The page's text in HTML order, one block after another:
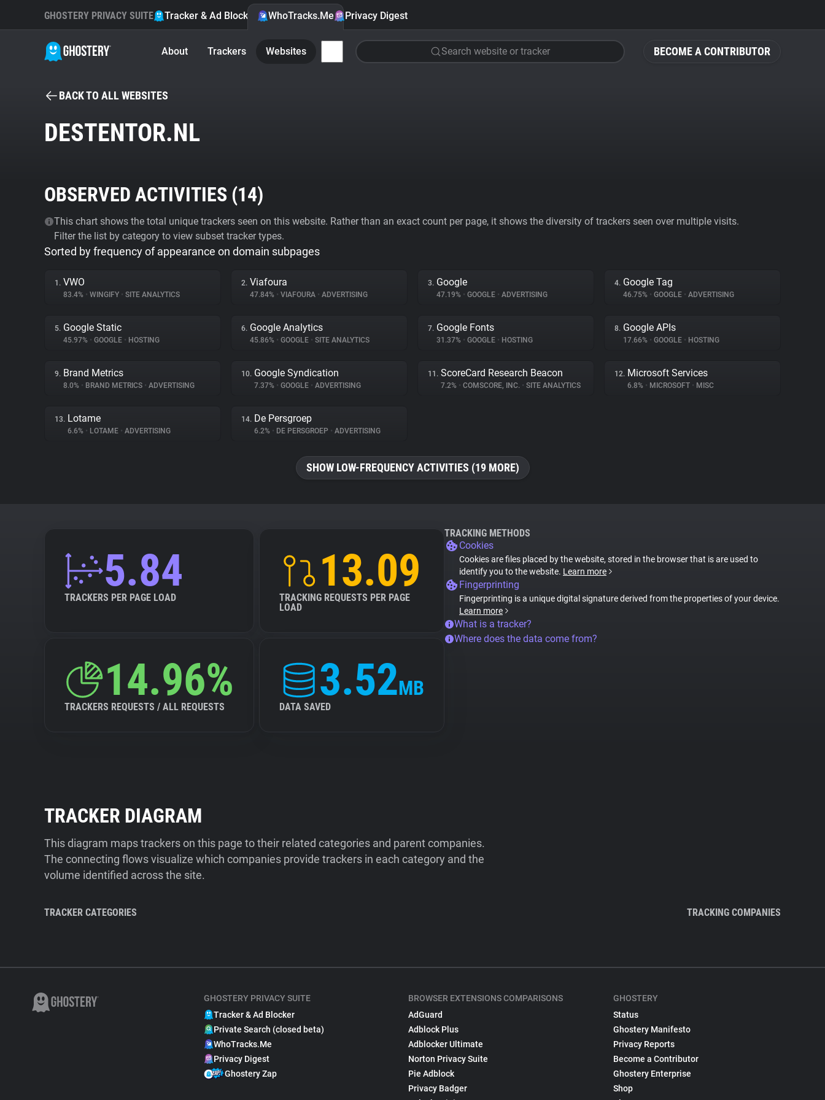
BECOME A CONTRIBUTOR
GHOSTERY PRIVACY SUITE Tracker & Ad Blocker WhoTracks.Me Privacy Digest
About Trackers Websites Search website or tracker
BACK TO ALL WEBSITES
DESTENTOR.NL
OBSERVED ACTIVITIES (14)
This chart shows the total unique trackers seen on this website. Rather than an exact count per page, it shows the diversity of trackers seen over multiple visits.
Filter the list by category to view subset tracker types.
Sorted by frequency of appearance on domain subpages
1. VWO
83.4% • WINGIFY • SITE ANALYTICS
2. Viafoura
47.84% • VIAFOURA • ADVERTISING
3. Google
47.19% • GOOGLE • ADVERTISING
4. Google Tag
46.75% • GOOGLE • ADVERTISING
5. Google Static
45.97% • GOOGLE • HOSTING
6. Google Analytics
45.86% • GOOGLE • SITE ANALYTICS
7. Google Fonts
31.37% • GOOGLE • HOSTING
8. Google APIs
17.66% • GOOGLE • HOSTING
9. Brand Metrics
8.0% • BRAND METRICS • ADVERTISING
10. Google Syndication
7.37% • GOOGLE • ADVERTISING
11. ScoreCard Research Beacon
7.2% • COMSCORE, INC. • SITE ANALYTICS
12. Microsoft Services
6.8% • MICROSOFT • MISC
13. Lotame
6.6% • LOTAME • ADVERTISING
14. De Persgroep
6.2% • DE PERSGROEP • ADVERTISING
SHOW LOW-FREQUENCY ACTIVITIES (19 MORE)
5.84
TRACKERS PER PAGE LOAD
13.09
TRACKING REQUESTS PER PAGE
LOAD
14.96%
TRACKERS REQUESTS / ALL REQUESTS
3.52MB
DATA SAVED
TRACKING METHODS
Cookies
Cookies are files placed by the website, stored in the browser that is are used to
identify you to the website. Learn more
Fingerprinting
Fingerprinting is a unique digital signature derived from the properties of your device.
Learn more
What is a tracker?
Where does the data come from?
TRACKER DIAGRAM
This diagram maps trackers on this page to their related categories and parent companies.
The connecting flows visualize which companies provide trackers in each category and the
volume identified across the site.
TRACKER CATEGORIES TRACKING COMPANIES
GHOSTERY PRIVACY SUITE
Tracker & Ad Blocker
Private Search (closed beta)
WhoTracks.Me
Privacy Digest
Ghostery Zap
BROWSER EXTENSIONS COMPARISONS
AdGuard
Adblock Plus
Adblocker Ultimate
Norton Privacy Suite
Pie Adblock
Privacy Badger
GHOSTERY
Status
Ghostery Manifesto
Privacy Reports
Become a Contributor
Ghostery Enterprise
Shop